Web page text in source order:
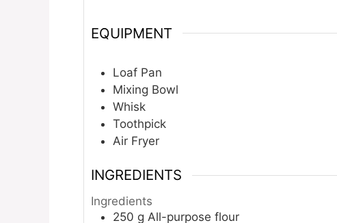
EQUIPMENT
Loaf Pan
Mixing Bowl
Whisk
Toothpick
Air Fryer
INGREDIENTS
Ingredients
250 g All-purpose flour